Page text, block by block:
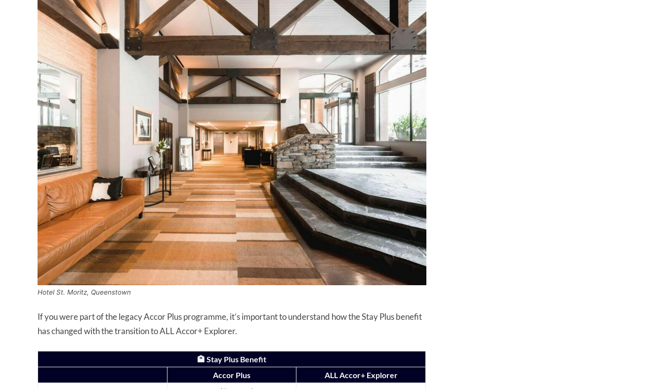
Hotel St. Moritz, Queenstown
If you were part of the legacy Accor Plus programme, it’s important to understand how the Stay Plus benefit
has changed with the transition to ALL Accor+ Explorer.
🏨 Stay Plus Benefit
Accor Plus
ALL Accor+ Explorer